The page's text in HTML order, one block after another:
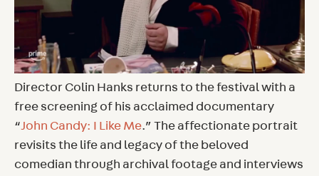
Director Colin Hanks returns to the festival with a
free screening of his acclaimed documentary
“John Candy: I Like Me.” The affectionate portrait
revisits the life and legacy of the beloved
comedian through archival footage and interviews